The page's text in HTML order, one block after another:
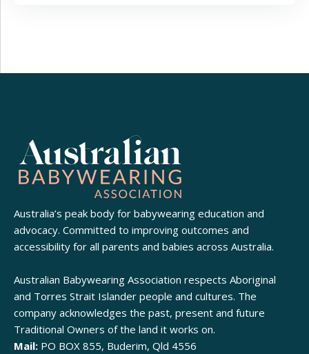
Australia’s peak body for babywearing education and
advocacy. Committed to improving outcomes and
accessibility for all parents and babies across Australia.
Australian Babywearing Association respects Aboriginal
and Torres Strait Islander people and cultures. The
company acknowledges the past, present and future
Traditional Owners of the land it works on.
Mail: PO BOX 855, Buderim, Qld 4556